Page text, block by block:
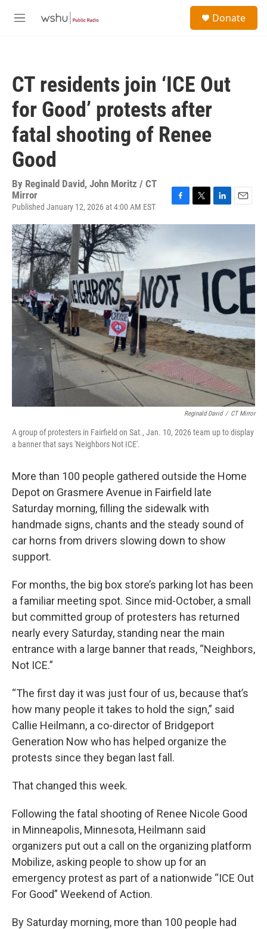
M
Donate
CT residents join ‘ICE Out
for Good’ protests after
fatal shooting of Renee
Good
By Reginald David, John Moritz / CT
Mirror
Published January 12, 2026 at 4:00 AM EST
F
o
o
k
T
e
L
d
I
n
E
Reginald David / CT Mirror
A group of protesters in Fairfield on Sat., Jan. 10, 2026 team up to display
a banner that says 'Neighbors Not ICE'.
More than 100 people gathered outside the Home
Depot on Grasmere Avenue in Fairfield late
Saturday morning, filling the sidewalk with
handmade signs, chants and the steady sound of
car horns from drivers slowing down to show
support.
For months, the big box store’s parking lot has been
a familiar meeting spot. Since mid-October, a small
but committed group of protesters has returned
nearly every Saturday, standing near the main
entrance with a large banner that reads, “Neighbors,
Not ICE.”
“The first day it was just four of us, because that’s
how many people it takes to hold the sign,” said
Callie Heilmann, a co-director of Bridgeport
Generation Now who has helped organize the
protests since they began last fall.
That changed this week.
Following the fatal shooting of Renee Nicole Good
in Minneapolis, Minnesota, Heilmann said
organizers put out a call on the organizing platform
Mobilize, asking people to show up for an
emergency protest as part of a nationwide “ICE Out
For Good” Weekend of Action.
By Saturday morning, more than 100 people had